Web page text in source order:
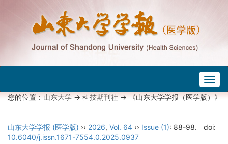
您的位置：山东大学->科技期刊社-> 《山东大学学报（医学版）》
山东大学学报 (医学版) ›› 2026, Vol. 64 ›› Issue (1): 88-98.
doi:
10.6040/j.issn.1671-7554.0.2025.0937